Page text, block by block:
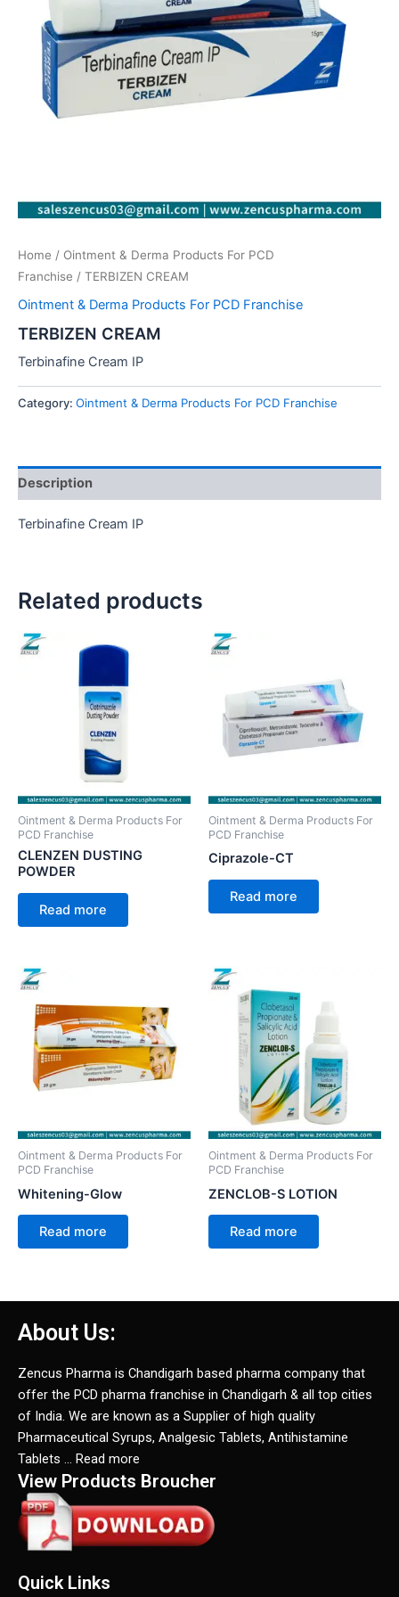
Home / Ointment & Derma Products For PCD
Franchise / TERBIZEN CREAM
Ointment & Derma Products For PCD Franchise
TERBIZEN CREAM
Terbinafine Cream IP
Category: Ointment & Derma Products For PCD Franchise
Description
Terbinafine Cream IP
Related products
Ointment & Derma Products For
PCD Franchise
CLENZEN DUSTING
POWDER
Read more
Ointment & Derma Products For
PCD Franchise
Ciprazole-CT
Read more
Ointment & Derma Products For
PCD Franchise
Whitening-Glow
Read more
Ointment & Derma Products For
PCD Franchise
ZENCLOB-S LOTION
Read more
About Us:
Zencus Pharma is Chandigarh based pharma company that
offer the PCD pharma franchise in Chandigarh & all top cities
of India. We are known as a Supplier of high quality
Pharmaceutical Syrups, Analgesic Tablets, Antihistamine
Tablets … Read more
View Products Broucher
Quick Links